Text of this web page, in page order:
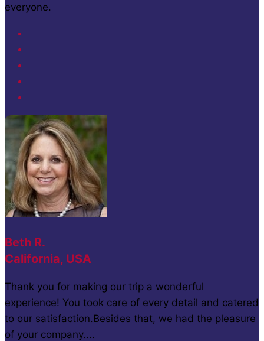
everyone.
Beth R.
California, USA
Thank you for making our trip a wonderful
experience! You took care of every detail and catered
to our satisfaction.Besides that, we had the pleasure
of your company....